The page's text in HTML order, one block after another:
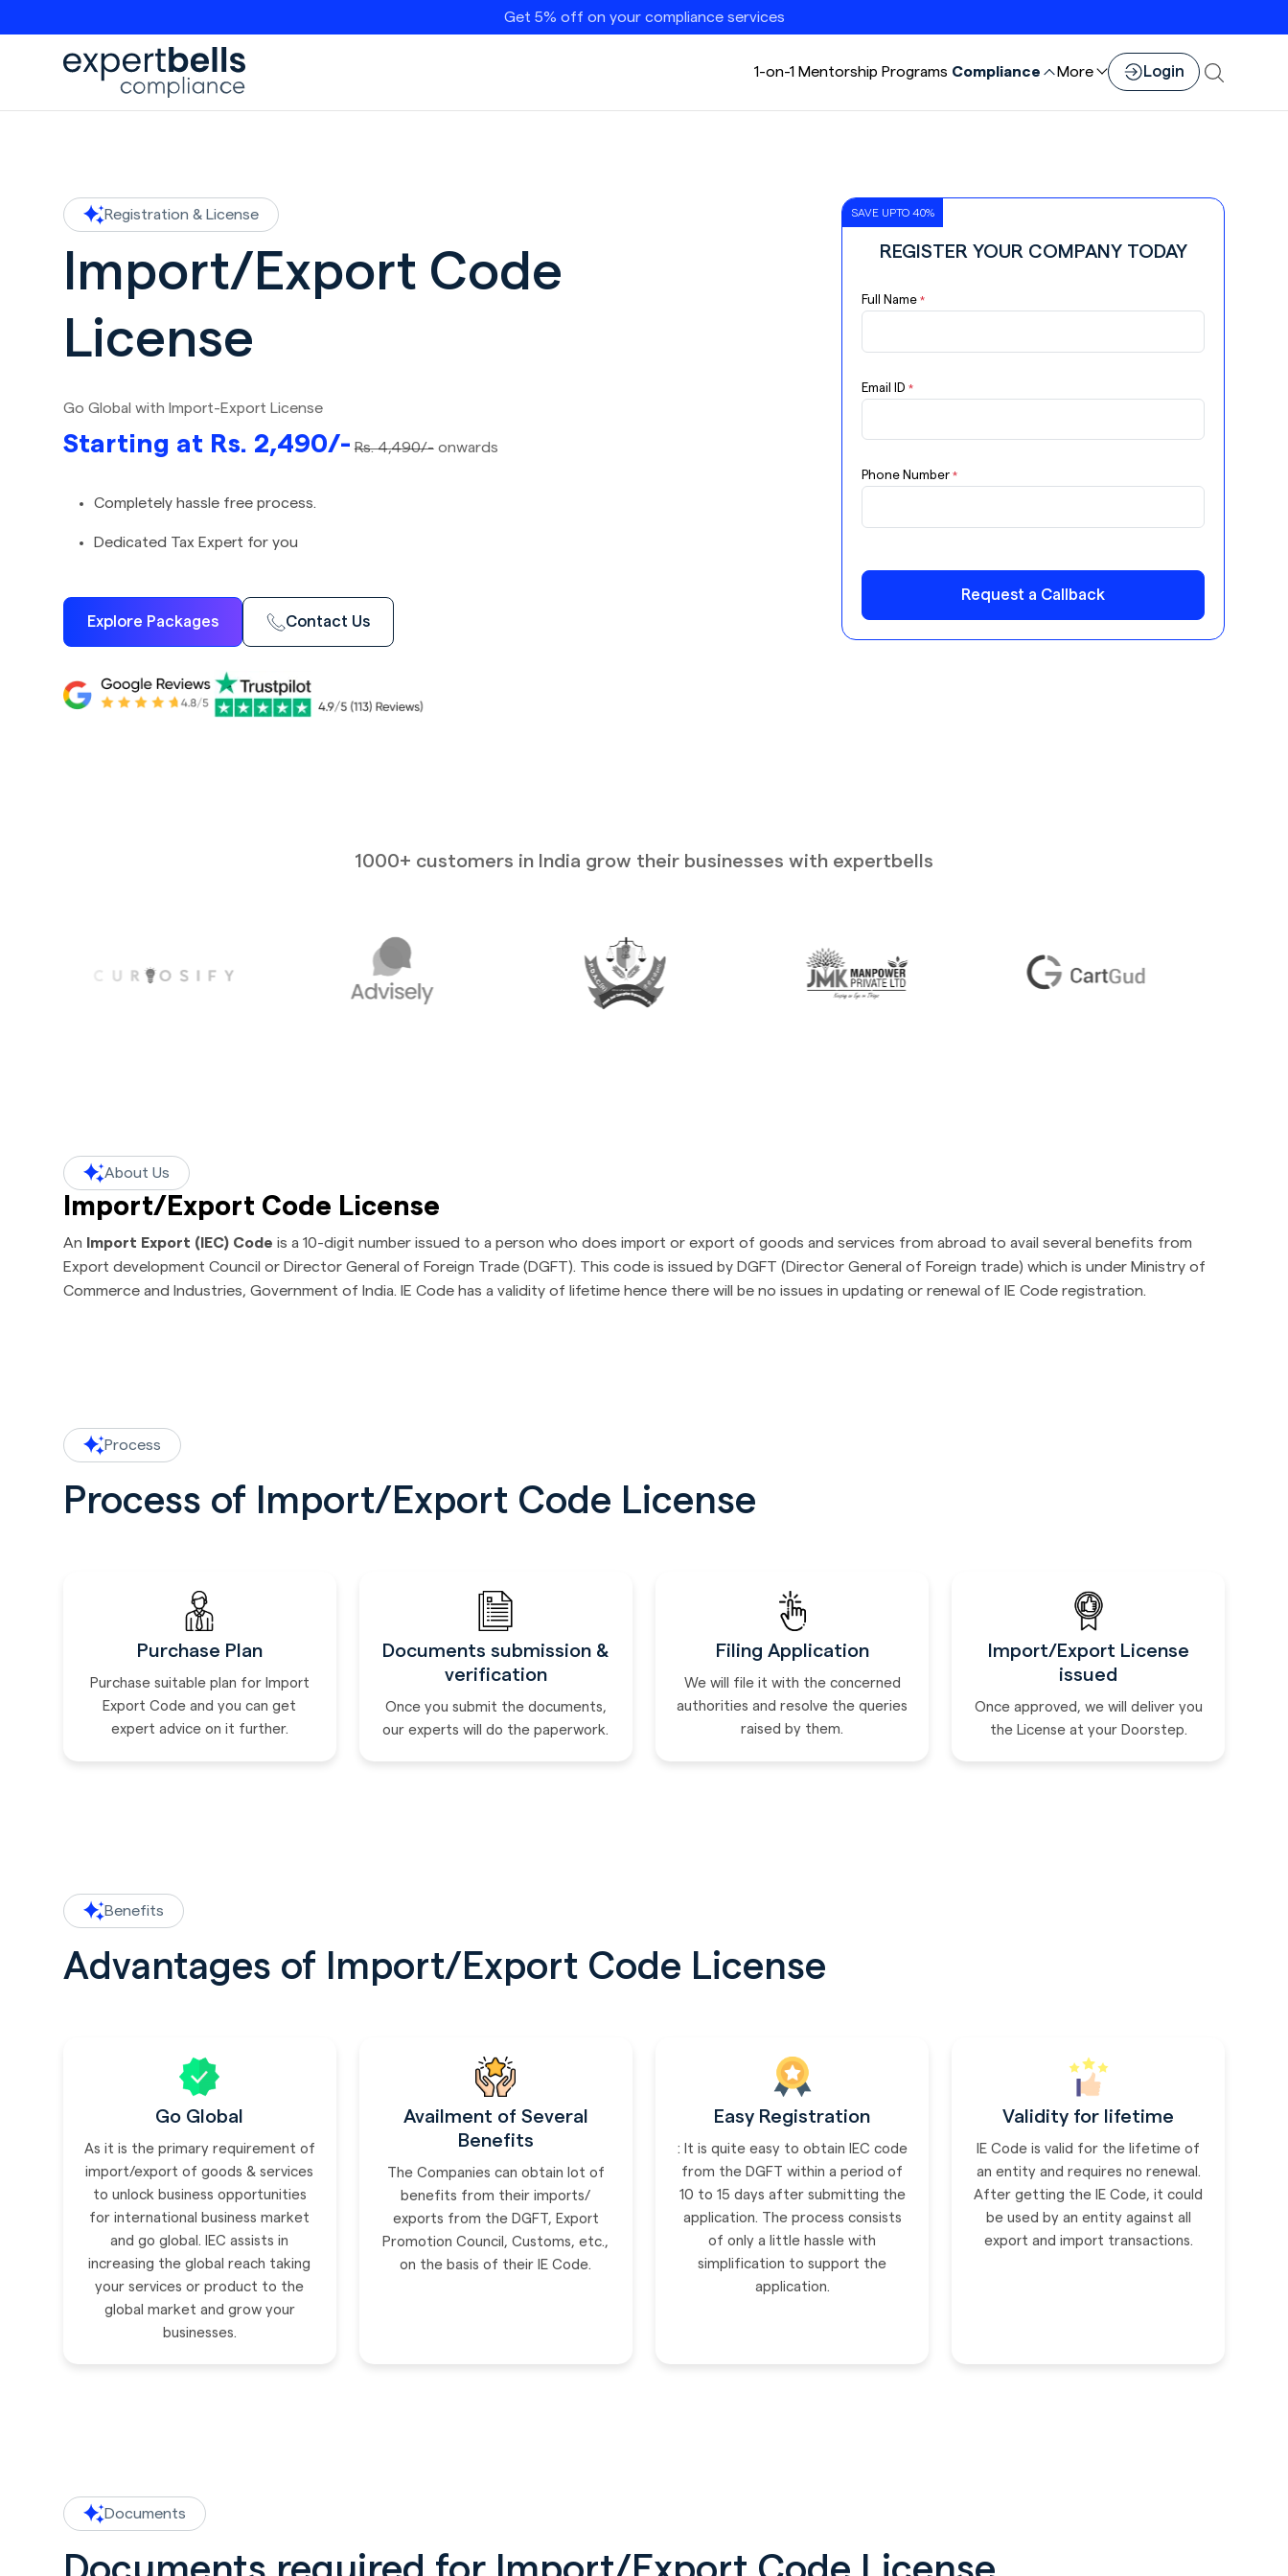
Get 5% off on your compliance services
1-on-1 Mentorship Programs Compliance More Login
Registration & License
Import/Export Code
License
Go Global with Import-Export License
Starting at Rs. 2,490/- Rs. 4,490/-onwards
Completely hassle free process.
Dedicated Tax Expert for you
Explore Packages Contact Us
SAVE UPTO 40%
REGISTER YOUR COMPANY TODAY
Full Name*
Email ID*
Phone Number*
Request a Callback
1000+ customers in India grow their businesses with expertbells
About Us
Import/Export Code License
An Import Export (IEC) Code is a 10-digit number issued to a person who does import or export of goods and services from abroad to avail several benefits from
Export development Council or Director General of Foreign Trade (DGFT). This code is issued by DGFT (Director General of Foreign trade) which is under Ministry of
Commerce and Industries, Government of India. IE Code has a validity of lifetime hence there will be no issues in updating or renewal of IE Code registration.
Process
Process of Import/Export Code License
Purchase Plan
Purchase suitable plan for Import
Export Code and you can get
expert advice on it further.
Documents submission &
verification
Once you submit the documents,
our experts will do the paperwork.
Filing Application
We will file it with the concerned
authorities and resolve the queries
raised by them.
Import/Export License
issued
Once approved, we will deliver you
the License at your Doorstep.
Benefits
Advantages of Import/Export Code License
Go Global
As it is the primary requirement of
import/export of goods & services
to unlock business opportunities
for international business market
and go global. IEC assists in
increasing the global reach taking
your services or product to the
global market and grow your
businesses.
Availment of Several
Benefits
The Companies can obtain lot of
benefits from their imports/
exports from the DGFT, Export
Promotion Council, Customs, etc.,
on the basis of their IE Code.
Easy Registration
: It is quite easy to obtain IEC code
from the DGFT within a period of
10 to 15 days after submitting the
application. The process consists
of only a little hassle with
simplification to support the
application.
Validity for lifetime
IE Code is valid for the lifetime of
an entity and requires no renewal.
After getting the IE Code, it could
be used by an entity against all
export and import transactions.
Documents